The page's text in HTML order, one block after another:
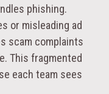
phishing.
or misleading ad
scam complaints
This fragmented
each team sees